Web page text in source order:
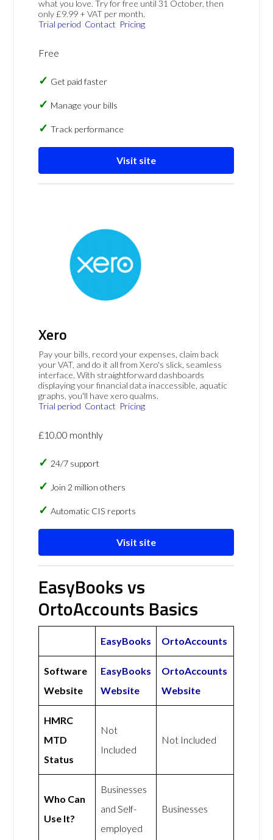
what you love. Try for free until 31 October, then
only £9.99 + VAT per month.
Trial period Contact Pricing
Free
Get paid faster
Manage your bills
Track performance
Visit site
Xero
Pay your bills, record your expenses, claim back
your VAT, and do it all from Xero's slick, seamless
interface. With straightforward dashboards
displaying your financial data inaccessible, aquatic
graphs, you'll have xero qualms.
Trial period Contact Pricing
£10.00 monthly
24/7 support
Join 2 million others
Automatic CIS reports
Visit site
EasyBooks vs
OrtoAccounts Basics
EasyBooks OrtoAccounts
Software
Website
EasyBooks
Website
OrtoAccounts
Website
HMRC
MTD
Status
Not
Included
Not Included
Who Can
Use It?
Businesses
and Self-
employed
Businesses